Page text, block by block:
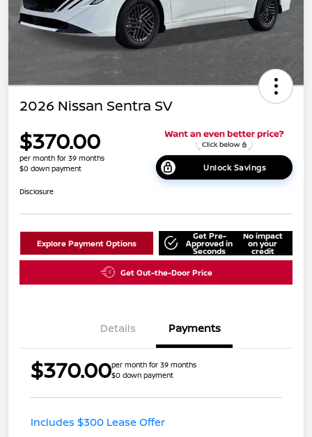
2026 Nissan Sentra SV
$370.00
per month for 39 months
$0 down payment
Unlock Savings
Disclosure
Explore Payment Options
Get Pre-
Approved in
Seconds
No impact
on your
credit
Get Out-the-Door Price
Details Payments
$370.00per month for 39 months
$0 down payment
Includes $300 Lease Offer